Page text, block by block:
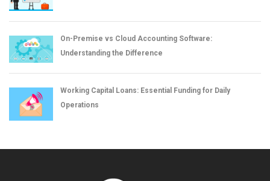
On-Premise vs Cloud Accounting Software:
Understanding the Difference
Working Capital Loans: Essential Funding for Daily
Operations